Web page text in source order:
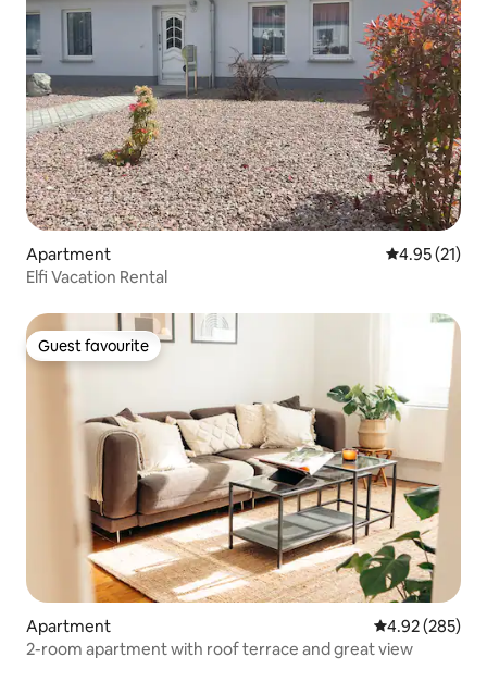
Apartment 4.95 out of 5
4.95 (21)
Elfi Vacation Rental
Guest favourite
Guest favourite
Apartment 4.92 out of 5
4.92 (285)
2-room apartment with roof terrace and great view